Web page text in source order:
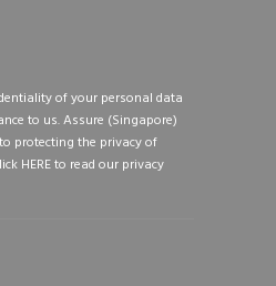
of your personal data
to us. Assure (Singapore)
protecting the privacy of
HERE to read our privacy